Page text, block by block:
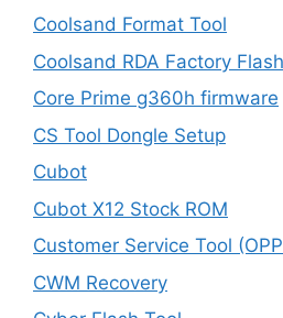
Coolsand Format Tool
Coolsand RDA Factory
Core Prime g360h firmware
CS Tool Dongle Setup
Cubot
Cubot X12 Stock ROM
Customer Service Tool
CWM Recovery